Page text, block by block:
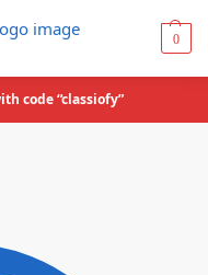
0
code “classiofy”